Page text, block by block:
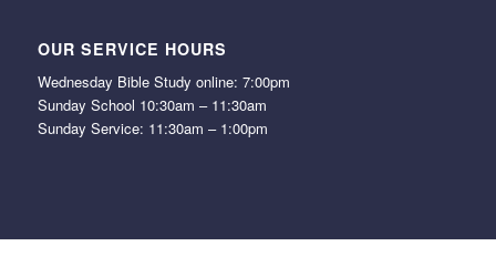
OUR SERVICE HOURS
Wednesday Bible Study online: 7:00pm
Sunday School 10:30am – 11:30am
Sunday Service: 11:30am – 1:00pm